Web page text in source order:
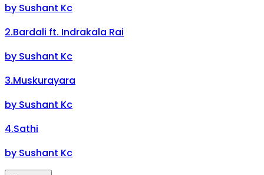
by Sushant Kc
2.Bardali ft. Indrakala Rai
by Sushant Kc
3.Muskurayara
by Sushant Kc
4.Sathi
by Sushant Kc